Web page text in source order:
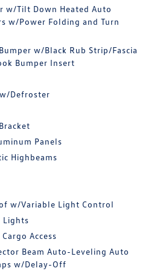
w/Tilt Down Heated Auto
w/Power Folding and Turn
w/Black Rub Strip/Fascia
Bumper Insert
Defroster
Panels
Highbeams
w/Variable Light Control
Lights
Access
Beam Auto-Leveling Auto
w/Delay-Off